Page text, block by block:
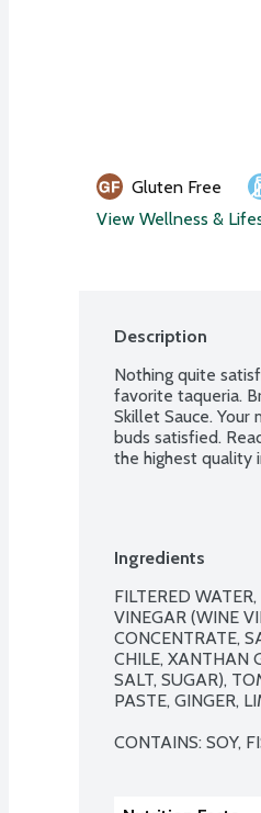
Gluten Free
View Wellness &
Description
Nothing quite
favorite taqueria.
Skillet Sauce.
buds satisfied.
the highest quality
Ingredients
FILTERED
VINEGAR (WINE
CONCENTRATE,
CHILE, XANTHAN
SALT, SUGAR),
PASTE, GINGER,
CONTAINS: SOY,